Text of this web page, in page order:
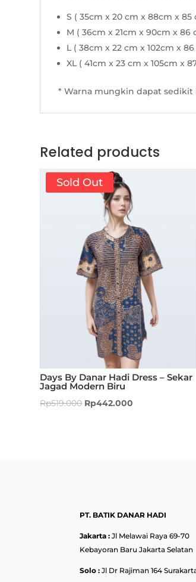
S ( 35cm x 20 cm x 88cm x 85
M ( 36cm x 21cm x 90cm x 86
L ( 38cm x 22 cm x 102cm x
XL ( 41cm x 23 cm x 105cm x
* Warna mungkin dapat sedikit
Related products
Sold Out
Days By Danar Hadi Dress – Sekar
Jagad Modern Biru
Rp519.000 Rp442.000
PT. BATIK DANAR HADI
Jakarta : Jl Melawai Raya 69-70
Kebayoran Baru Jakarta Selatan
Solo : Jl Dr Rajiman 164